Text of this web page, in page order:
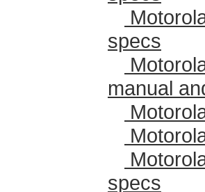
specs
manual
specs